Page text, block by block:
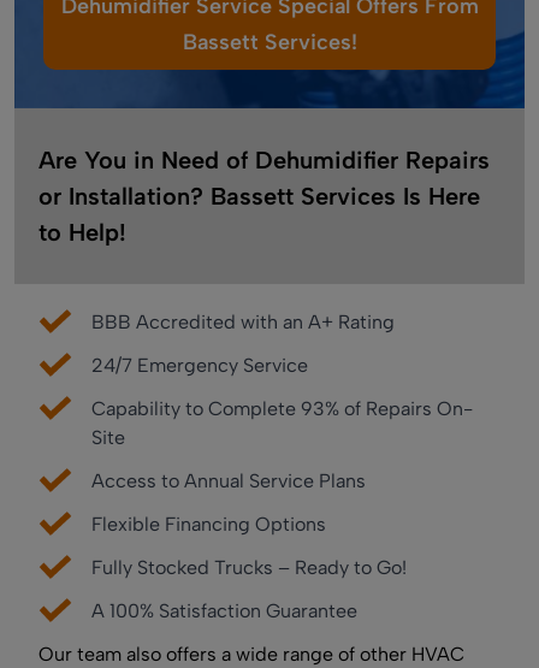
Dehumidifier Service Special Offers From
Bassett Services!
Are You in Need of Dehumidifier Repairs
or Installation? Bassett Services Is Here
to Help!
BBB Accredited with an A+ Rating
24/7 Emergency Service
Capability to Complete 93% of Repairs On-
Site
Access to Annual Service Plans
Flexible Financing Options
Fully Stocked Trucks – Ready to Go!
A 100% Satisfaction Guarantee
Our team also offers a wide range of other HVAC